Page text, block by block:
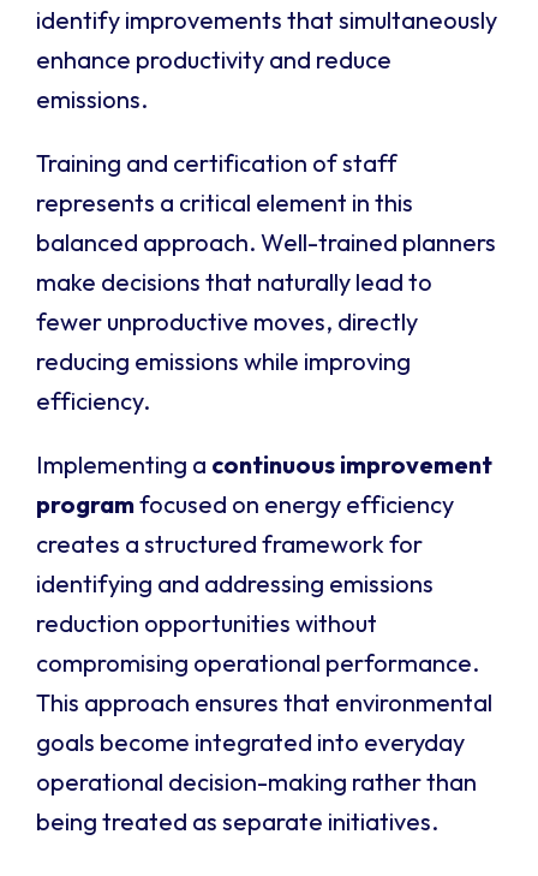
identify improvements that simultaneously
enhance productivity and reduce
emissions.
Training and certification of staff
represents a critical element in this
balanced approach. Well-trained planners
make decisions that naturally lead to
fewer unproductive moves, directly
reducing emissions while improving
efficiency.
Implementing a continuous improvement
programfocused on energy efficiency
creates a structured framework for
identifying and addressing emissions
reduction opportunities without
compromising operational performance.
This approach ensures that environmental
goals become integrated into everyday
operational decision-making rather than
being treated as separate initiatives.